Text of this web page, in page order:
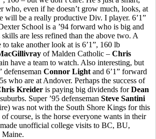
who, even if he doesn’t grow much, looks, at
will be a really productive Div. I player. 6’1”
School is a ’94 forward who is big and
are less refined than the above two. A
take another look at is 6’1”, 160 lb
of Malden Catholic – Chris
have a team to watch. Also interesting, but
defenseman Connor Light and 6’1” forward
who are at Andover. Perhaps the success of
Kreider is paying big dividends forDean
Super ’95 defenseman Steve Santini
was not with the South Shore Kings for this
course, is the horse everyone wants in their
made unofficial college visits to BC, BU,